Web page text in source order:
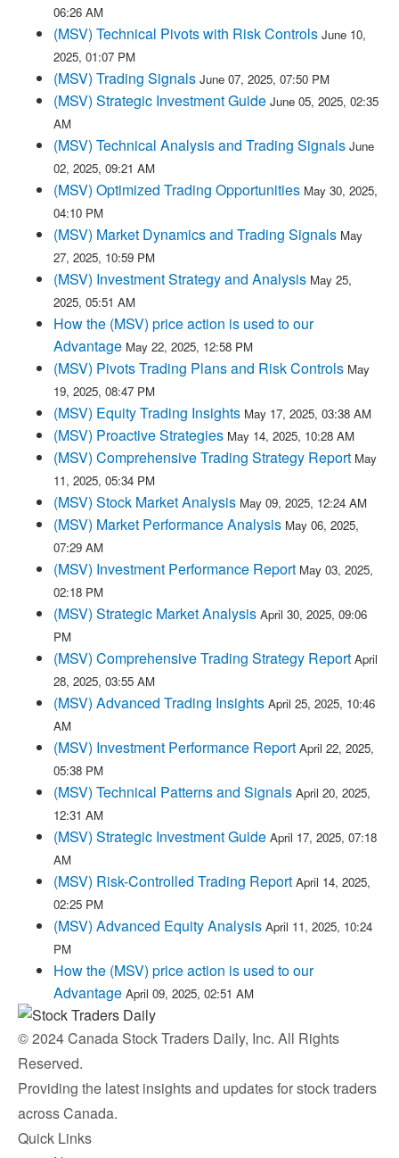
06:26 AM
(MSV) Technical Pivots with Risk Controls June 10,
2025, 01:07 PM
(MSV) Trading Signals June 07, 2025, 07:50 PM
(MSV) Strategic Investment Guide June 05, 2025, 02:35
AM
(MSV) Technical Analysis and Trading Signals June
02, 2025, 09:21 AM
(MSV) Optimized Trading Opportunities May 30, 2025,
04:10 PM
(MSV) Market Dynamics and Trading Signals May
27, 2025, 10:59 PM
(MSV) Investment Strategy and Analysis May 25,
2025, 05:51 AM
How the (MSV) price action is used to our
Advantage May 22, 2025, 12:58 PM
(MSV) Pivots Trading Plans and Risk Controls May
19, 2025, 08:47 PM
(MSV) Equity Trading Insights May 17, 2025, 03:38 AM
(MSV) Proactive Strategies May 14, 2025, 10:28 AM
(MSV) Comprehensive Trading Strategy Report May
11, 2025, 05:34 PM
(MSV) Stock Market Analysis May 09, 2025, 12:24 AM
(MSV) Market Performance Analysis May 06, 2025,
07:29 AM
(MSV) Investment Performance Report May 03, 2025,
02:18 PM
(MSV) Strategic Market Analysis April 30, 2025, 09:06
PM
(MSV) Comprehensive Trading Strategy Report April
28, 2025, 03:55 AM
(MSV) Advanced Trading Insights April 25, 2025, 10:46
AM
(MSV) Investment Performance Report April 22, 2025,
05:38 PM
(MSV) Technical Patterns and Signals April 20, 2025,
12:31 AM
(MSV) Strategic Investment Guide April 17, 2025, 07:18
AM
(MSV) Risk-Controlled Trading Report April 14, 2025,
02:25 PM
(MSV) Advanced Equity Analysis April 11, 2025, 10:24
PM
How the (MSV) price action is used to our
Advantage April 09, 2025, 02:51 AM
© 2024 Canada Stock Traders Daily, Inc. All Rights
Reserved.
Providing the latest insights and updates for stock traders
across Canada.
Quick Links